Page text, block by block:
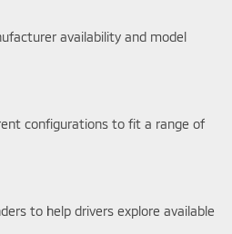
availability and model
configurations to fit a range of
to help drivers explore available